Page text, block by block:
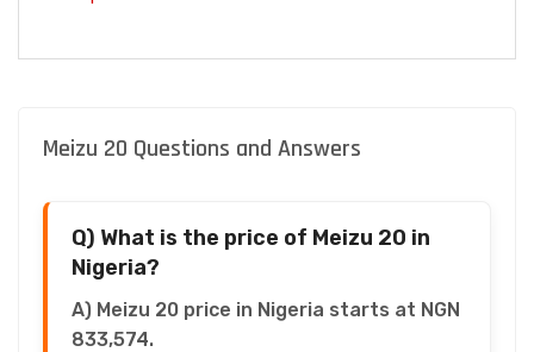
Meizu 20 Questions and Answers
Q) What is the price of Meizu 20 in
Nigeria?
A) Meizu 20 price in Nigeria starts at NGN
833,574.